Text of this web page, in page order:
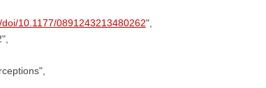
10.1177/0891243213480262",